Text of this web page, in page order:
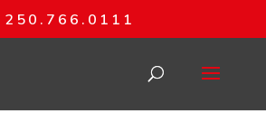
250.766.0111